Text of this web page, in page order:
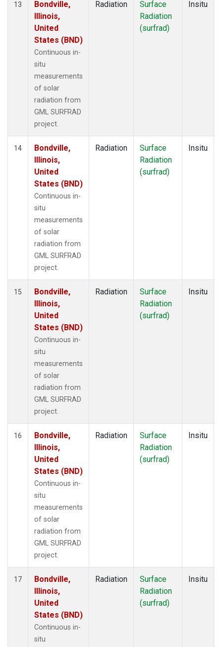
13
Bondville,
Illinois,
United
States (BND)
Continuous in-
situ
measurements
of solar
radiation from
GML SURFRAD
project.
Radiation
Surface
Radiation
(surfrad)
Insitu
14
Bondville,
Illinois,
United
States (BND)
Continuous in-
situ
measurements
of solar
radiation from
GML SURFRAD
project.
Radiation
Surface
Radiation
(surfrad)
Insitu
15
Bondville,
Illinois,
United
States (BND)
Continuous in-
situ
measurements
of solar
radiation from
GML SURFRAD
project.
Radiation
Surface
Radiation
(surfrad)
Insitu
16
Bondville,
Illinois,
United
States (BND)
Continuous in-
situ
measurements
of solar
radiation from
GML SURFRAD
project.
Radiation
Surface
Radiation
(surfrad)
Insitu
17
Bondville,
Illinois,
United
States (BND)
Continuous in-
situ
Radiation
Surface
Radiation
(surfrad)
Insitu